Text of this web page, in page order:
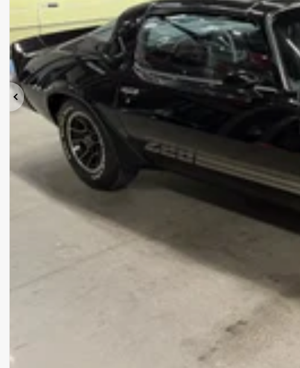
Previous